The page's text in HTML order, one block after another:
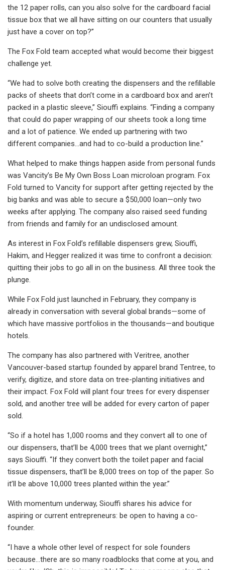
the 12 paper rolls, can you also solve for the cardboard facial
tissue box that we all have sitting on our counters that usually
just have a cover on top?”
The Fox Fold team accepted what would become their biggest
challenge yet.
“We had to solve both creating the dispensers and the refillable
packs of sheets that don’t come in a cardboard box and aren’t
packed in a plastic sleeve,” Siouffi explains. “Finding a company
that could do paper wrapping of our sheets took a long time
and a lot of patience. We ended up partnering with two
different companies...and had to co-build a production line.”
What helped to make things happen aside from personal funds
was Vancity’s Be My Own Boss Loan microloan program. Fox
Fold turned to Vancity for support after getting rejected by the
big banks and was able to secure a $50,000 loan—only two
weeks after applying. The company also raised seed funding
from friends and family for an undisclosed amount.
As interest in Fox Fold’s refillable dispensers grew, Siouffi,
Hakim, and Hegger realized it was time to confront a decision:
quitting their jobs to go all in on the business. All three took the
plunge.
While Fox Fold just launched in February, they company is
already in conversation with several global brands—some of
which have massive portfolios in the thousands—and boutique
hotels.
The company has also partnered with Veritree, another
Vancouver-based startup founded by apparel brand Tentree, to
verify, digitize, and store data on tree-planting initiatives and
their impact. Fox Fold will plant four trees for every dispenser
sold, and another tree will be added for every carton of paper
sold.
“So if a hotel has 1,000 rooms and they convert all to one of
our dispensers, that’ll be 4,000 trees that we plant overnight,”
says Siouffi. “If they convert both the toilet paper and facial
tissue dispensers, that’ll be 8,000 trees on top of the paper. So
it’ll be above 10,000 trees planted within the year.”
With momentum underway, Siouffi shares his advice for
aspiring or current entrepreneurs: be open to having a co-
founder.
“I have a whole other level of respect for sole founders
because...there are so many roadblocks that come at you, and